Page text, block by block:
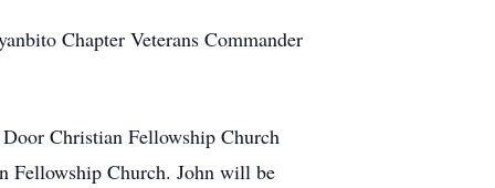
Chapter Veterans Commander
Christian Fellowship Church
Fellowship Church. John will be